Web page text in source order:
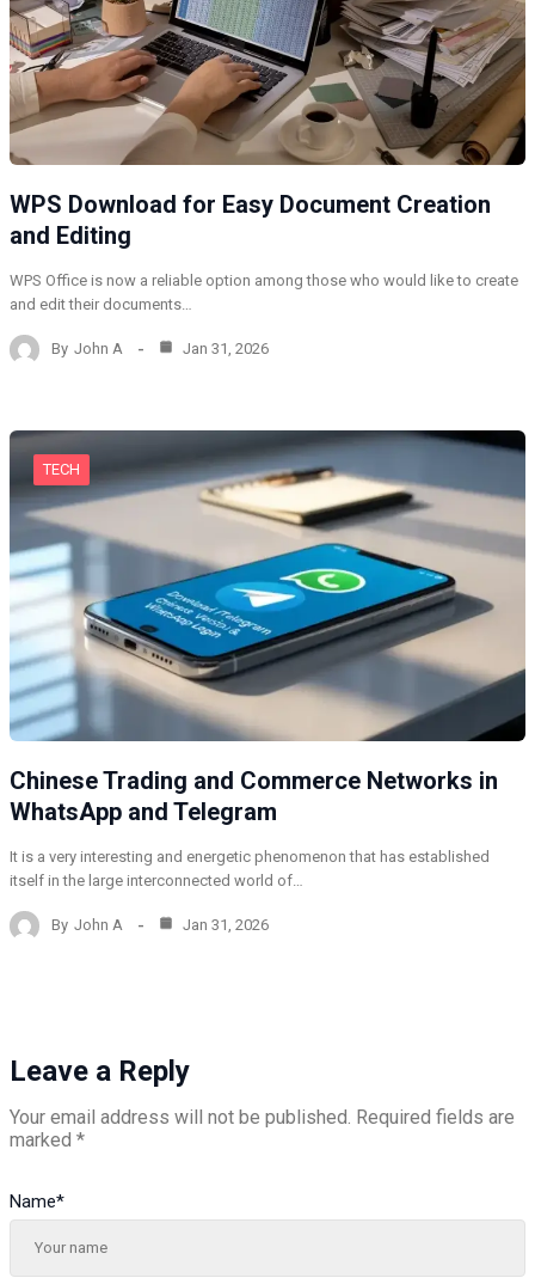
WPS Download for Easy Document Creation
and Editing
WPS Office is now a reliable option among those who would like to create
and edit their documents…
By John A Jan 31, 2026
TECH
Chinese Trading and Commerce Networks in
WhatsApp and Telegram
It is a very interesting and energetic phenomenon that has established
itself in the large interconnected world of…
By John A Jan 31, 2026
Leave a Reply
Your email address will not be published. Required fields are
marked *
Name*